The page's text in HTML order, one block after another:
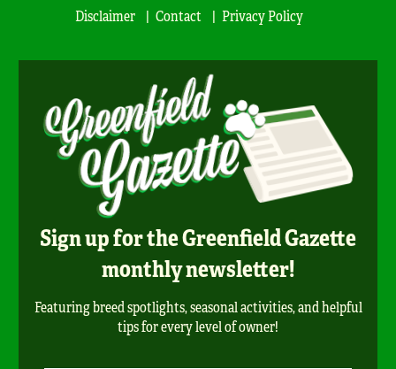
Disclaimer
Contact Privacy Policy
Sign up for the Greenfield Gazette
monthly newsletter!
Featuring breed spotlights, seasonal activities, and helpful
tips for every level of owner!